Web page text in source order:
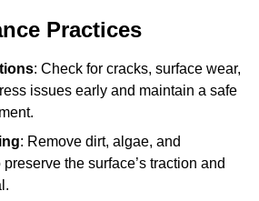
Practices
: Check for cracks, surface wear,
issues early and maintain a safe
: Remove dirt, algae, and
the surface’s traction and